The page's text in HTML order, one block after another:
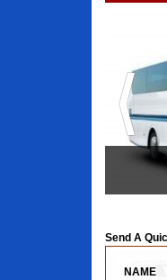
Send A
NAME